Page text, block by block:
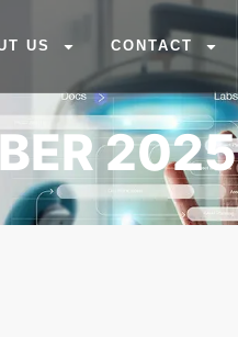
US CONTACT
2025